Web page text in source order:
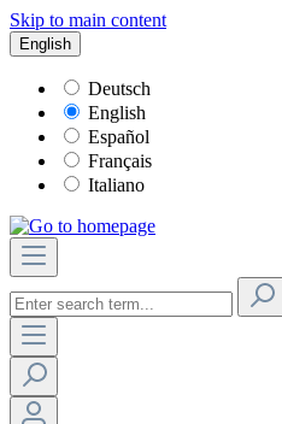
Skip to main content
English
Deutsch
English
Español
Français
Italiano